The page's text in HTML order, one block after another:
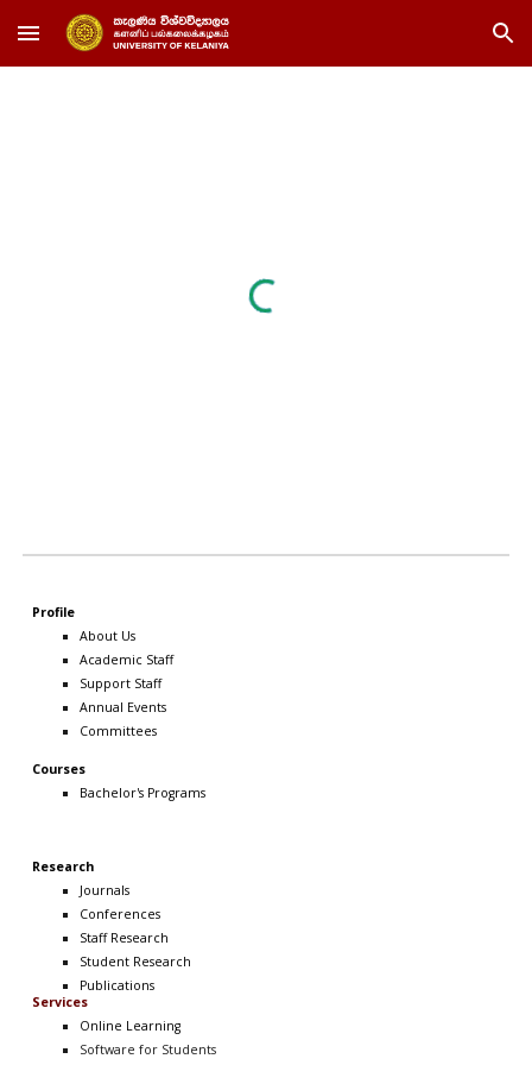
Skip to main content Skip to navigation
Profile
About Us
Academic Staff
Support Staff
Annual Events
Committees
Courses
Bachelor's Programs
Research
Journals
Conferences
Staff Research
Student Research
Publications
Services
Online Learning
Software for Students